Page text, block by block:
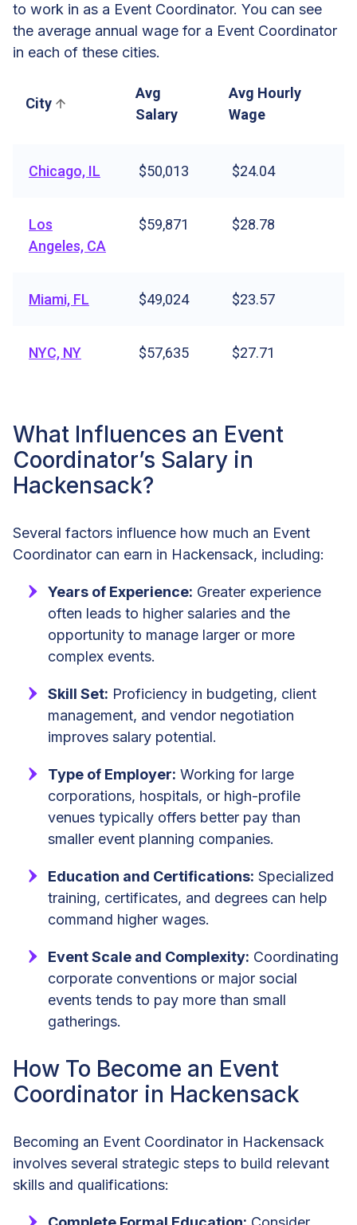
to work in as a Event Coordinator. You can see
the average annual wage for a Event Coordinator
in each of these cities.
City
Avg
Salary
Avg Hourly
Wage
Chicago, IL $50,013 $24.04
Los
Angeles, CA
$59,871 $28.78
Miami, FL $49,024 $23.57
NYC, NY $57,635 $27.71
What Influences an Event
Coordinator’s Salary in
Hackensack?
Several factors influence how much an Event
Coordinator can earn in Hackensack, including:
Years of Experience: Greater experience
often leads to higher salaries and the
opportunity to manage larger or more
complex events.
Skill Set: Proficiency in budgeting, client
management, and vendor negotiation
improves salary potential.
Type of Employer: Working for large
corporations, hospitals, or high-profile
venues typically offers better pay than
smaller event planning companies.
Education and Certifications: Specialized
training, certificates, and degrees can help
command higher wages.
Event Scale and Complexity: Coordinating
corporate conventions or major social
events tends to pay more than small
gatherings.
How To Become an Event
Coordinator in Hackensack
Becoming an Event Coordinator in Hackensack
involves several strategic steps to build relevant
skills and qualifications: